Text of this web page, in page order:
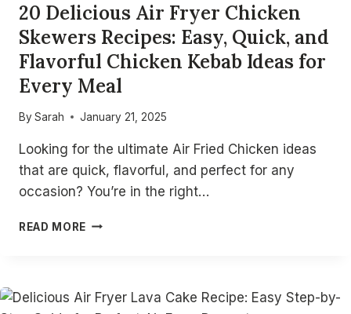
20 Delicious Air Fryer Chicken
Skewers Recipes: Easy, Quick, and
Flavorful Chicken Kebab Ideas for
Every Meal
By Sarah January 21, 2025
Looking for the ultimate Air Fried Chicken ideas
that are quick, flavorful, and perfect for any
occasion? You’re in the right…
READ MORE 20
SKEWERS